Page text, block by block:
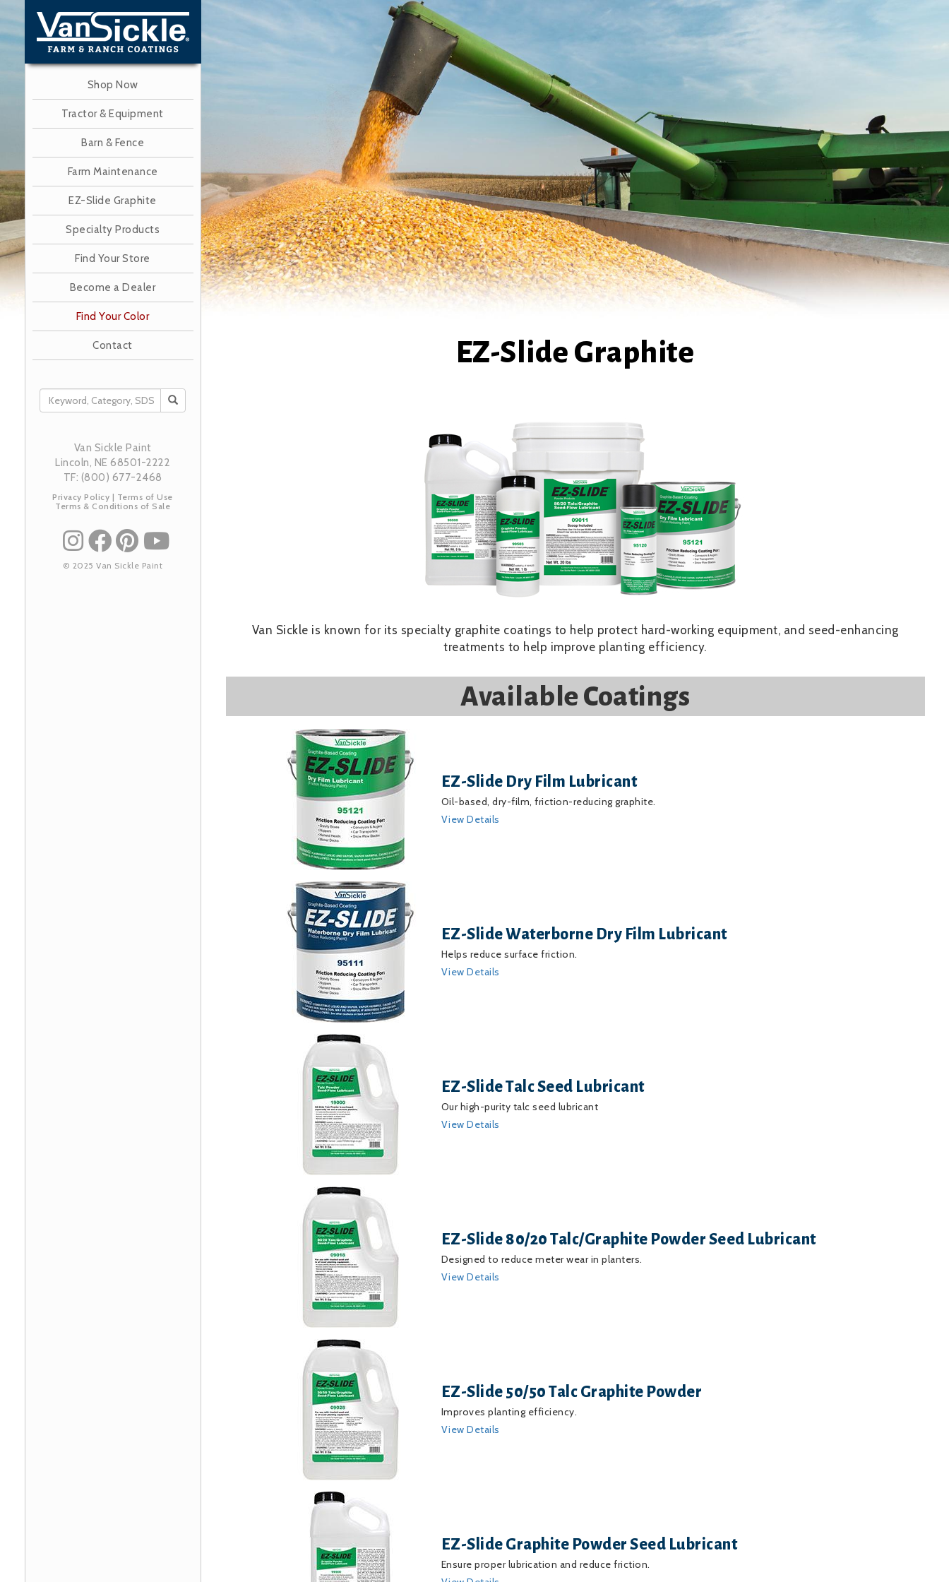
to
main
Shop Now
Tractor & Equipment
Barn & Fence
Farm Maintenance
EZ-Slide Graphite
Specialty Products
Find Your Store
Become a Dealer
Find Your Color
Contact
Van Sickle Paint
Lincoln, NE 68501-2222
TF: (800) 677-2468
Privacy Policy | Terms of Use
Terms & Conditions of Sale
© 2025 Van Sickle Paint
EZ-Slide Graphite
Van Sickle is known for its specialty graphite coatings to help protect hard-working equipment, and seed-enhancing
treatments to help improve planting efficiency.
Available Coatings
EZ-Slide Dry Film Lubricant
Oil-based, dry-film, friction-reducing graphite.
View Details
EZ-Slide Waterborne Dry Film Lubricant
Helps reduce surface friction.
View Details
EZ-Slide Talc Seed Lubricant
Our high-purity talc seed lubricant
View Details
EZ-Slide 80/20 Talc/Graphite Powder Seed Lubricant
Designed to reduce meter wear in planters.
View Details
EZ-Slide 50/50 Talc Graphite Powder
Improves planting efficiency.
View Details
EZ-Slide Graphite Powder Seed Lubricant
Ensure proper lubrication and reduce friction.